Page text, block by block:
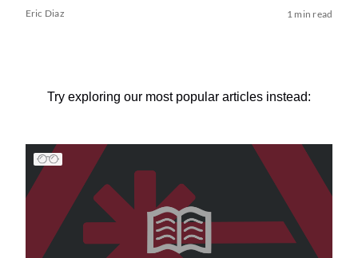
Eric Diaz 1 min read
Try exploring our most popular articles instead: